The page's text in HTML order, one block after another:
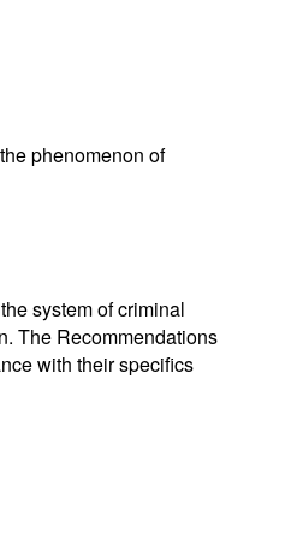
phenomenon of
system of criminal
The Recommendations
with their specifics